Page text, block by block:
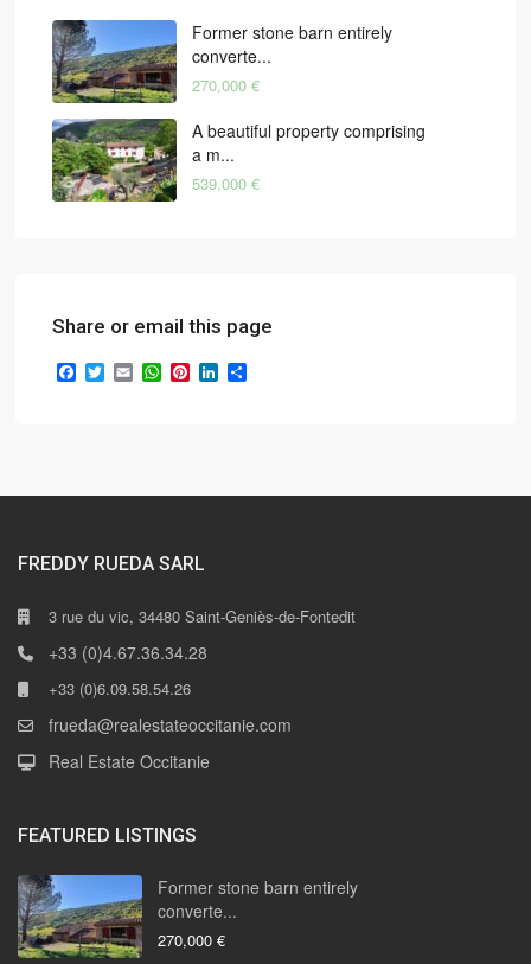
Former stone barn entirely
converte...
270,000 €
A beautiful property comprising
a m...
539,000 €
Share or email this page
Facebook
TwitterEmailWhatsApp
PinterestLinkedIn
FREDDY RUEDA SARL
3 rue du vic, 34480 Saint-Geniès-de-Fontedit
+33 (0)4.67.36.34.28
+33 (0)6.09.58.54.26
frueda@realestateoccitanie.com
Real Estate Occitanie
FEATURED LISTINGS
Former stone barn entirely
converte...
270,000 €